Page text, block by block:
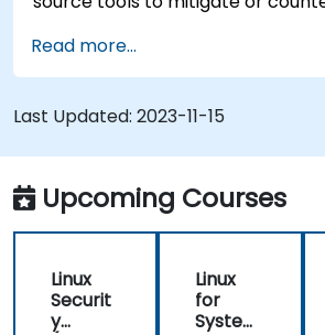
detect and recover from those
happen.
Read more...
Last Updated: 2023-11-15
Upcoming Courses
Linux
Securit
y
Linux
for
System